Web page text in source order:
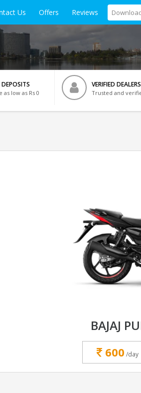
Us Offers Reviews
low as Rs 0
VERIFIED DEALERS
Trusted and
BAJAJ
600 /day